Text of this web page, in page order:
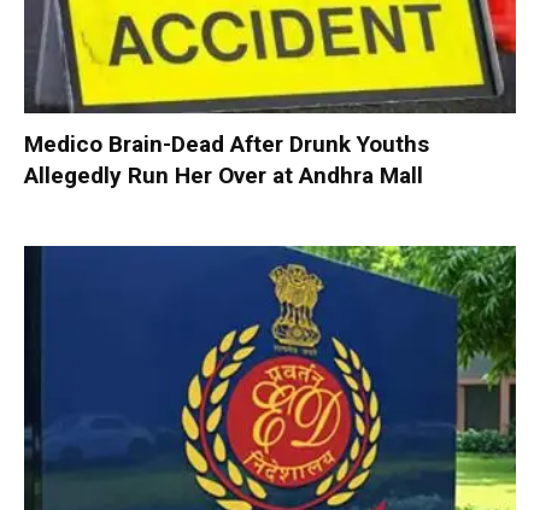
Medico Brain-Dead After Drunk Youths
Allegedly Run Her Over at Andhra Mall